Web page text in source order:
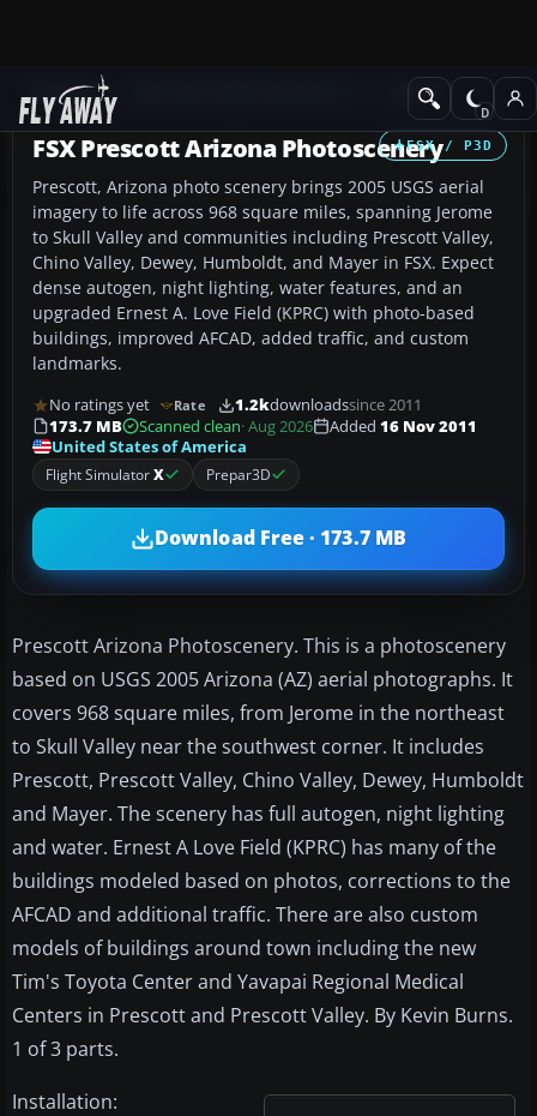
Add-ons Scenery
FSX / P3D
FSX Prescott Arizona Photoscenery
Prescott, Arizona photo scenery brings 2005 USGS aerial
imagery to life across 968 square miles, spanning Jerome
to Skull Valley and communities including Prescott Valley,
Chino Valley, Dewey, Humboldt, and Mayer in FSX. Expect
dense autogen, night lighting, water features, and an
upgraded Ernest A. Love Field (KPRC) with photo-based
buildings, improved AFCAD, added traffic, and custom
landmarks.
No ratings yet Rate 1.2kdownloadssince 2011
173.7 MB
Scanned clean· Aug 2026 Added 16 Nov 2011
United States of America
Flight SimulatorX Prepar3D
Download Free · 173.7 MB
Prescott Arizona Photoscenery. This is a photoscenery
based on USGS 2005 Arizona (AZ) aerial photographs. It
covers 968 square miles, from Jerome in the northeast
to Skull Valley near the southwest corner. It includes
Prescott, Prescott Valley, Chino Valley, Dewey, Humboldt
and Mayer. The scenery has full autogen, night lighting
and water. Ernest A Love Field (KPRC) has many of the
buildings modeled based on photos, corrections to the
AFCAD and additional traffic. There are also custom
models of buildings around town including the new
Tim's Toyota Center and Yavapai Regional Medical
Centers in Prescott and Prescott Valley. By Kevin Burns.
1 of 3 parts.
Installation: